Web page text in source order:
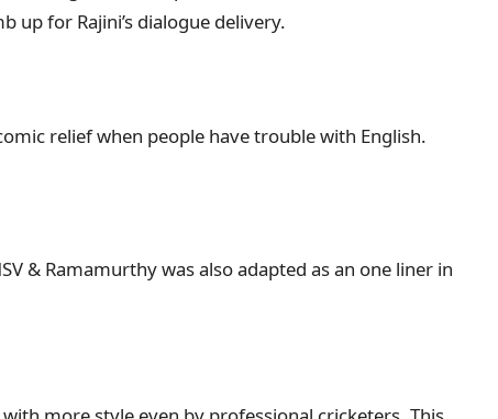
for Rajini’s dialogue delivery.
relief when people have trouble with English.
& Ramamurthy was also adapted as an one liner in